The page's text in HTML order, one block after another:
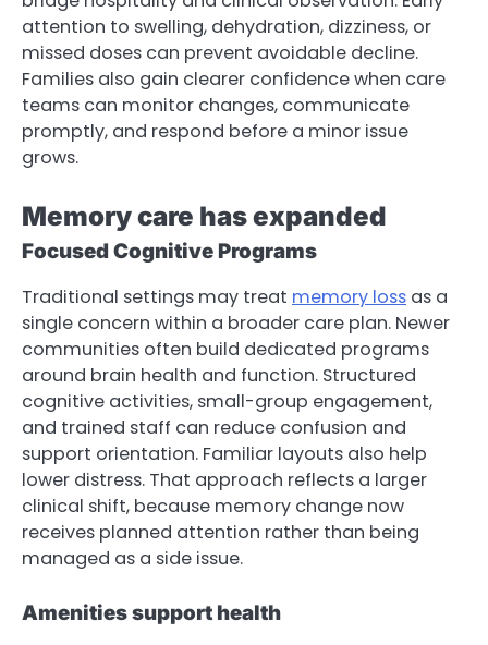
attention to swelling, dehydration, dizziness, or
missed doses can prevent avoidable decline.
Families also gain clearer confidence when care
teams can monitor changes, communicate
promptly, and respond before a minor issue
grows.
Memory care has expanded
Focused Cognitive Programs
Traditional settings may treat memory loss as a
single concern within a broader care plan. Newer
communities often build dedicated programs
around brain health and function. Structured
cognitive activities, small-group engagement,
and trained staff can reduce confusion and
support orientation. Familiar layouts also help
lower distress. That approach reflects a larger
clinical shift, because memory change now
receives planned attention rather than being
managed as a side issue.
Amenities support health